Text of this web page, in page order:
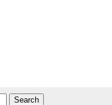
Search